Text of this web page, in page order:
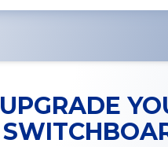
UPGRADE